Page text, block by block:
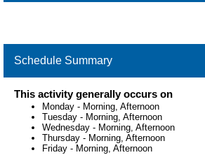
Schedule Summary
This activity generally occurs on
Monday - Morning, Afternoon
Tuesday - Morning, Afternoon
Wednesday - Morning, Afternoon
Thursday - Morning, Afternoon
Friday - Morning, Afternoon